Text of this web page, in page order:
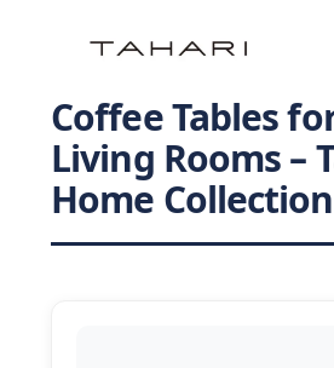
Coffee Tables
Living Rooms –
Home Collection